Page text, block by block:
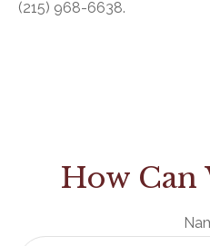
(215) 968-6638.
How Can